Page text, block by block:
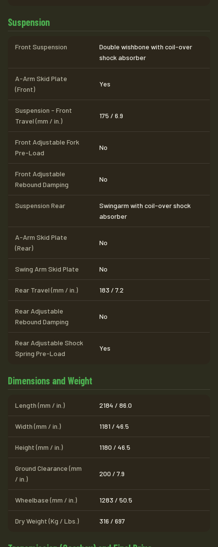
Suspension
Front Suspension
Double wishbone with coil-over
shock absorber
A-Arm Skid Plate
(Front)
Yes
Suspension - Front
Travel (mm / in.)
175 / 6.9
Front Adjustable Fork
Pre-Load
No
Front Adjustable
Rebound Damping
No
Suspension Rear
Swingarm with coil-over shock
absorber
A-Arm Skid Plate
(Rear)
No
Swing Arm Skid Plate No
Rear Travel (mm / in.) 183 / 7.2
Rear Adjustable
Rebound Damping
No
Rear Adjustable Shock
Spring Pre-Load
Yes
Dimensions and Weight
Length (mm / in.) 2184 / 86.0
Width (mm / in.) 1181 / 46.5
Height (mm / in.) 1180 / 46.5
Ground Clearance (mm
/ in.)
200 / 7.9
Wheelbase (mm / in.) 1283 / 50.5
Dry Weight (Kg / Lbs.) 316 / 697